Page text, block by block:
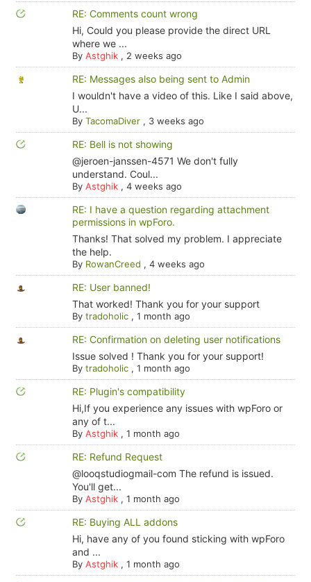
RE: Comments count wrong
Hi, Could you please provide the direct URL
where we ...
By Astghik, 2 weeks ago
RE: Messages also being sent to Admin
I wouldn't have a video of this. Like I said above,
U...
By TacomaDiver, 3 weeks ago
RE: Bell is not showing
@jeroen-janssen-4571 We don't fully
understand. Coul...
By Astghik, 4 weeks ago
RE: I have a question regarding attachment
permissions in wpForo.
Thanks! That solved my problem. I appreciate
the help.
By RowanCreed , 4 weeks ago
RE: User banned!
That worked! Thank you for your support
By tradoholic, 1 month ago
RE: Confirmation on deleting user notifications
Issue solved ! Thank you for your support!
By tradoholic, 1 month ago
RE: Plugin's compatibility
Hi,If you experience any issues with wpForo or
any of t...
By Astghik, 1 month ago
RE: Refund Request
@looqstudiogmail-com The refund is issued.
You'll get...
By Astghik, 1 month ago
RE: Buying ALL addons
Hi, have any of you found sticking with wpForo
and ...
By Astghik, 1 month ago